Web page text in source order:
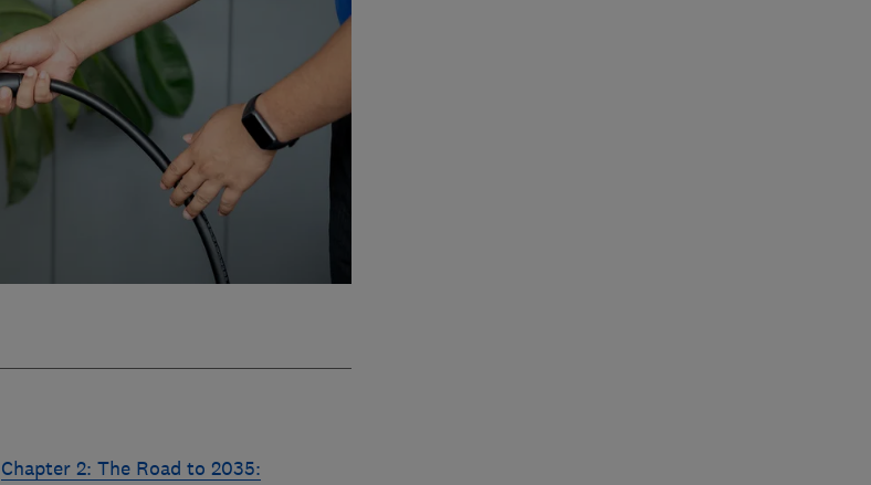
Chapter 2: The Road to 2035: